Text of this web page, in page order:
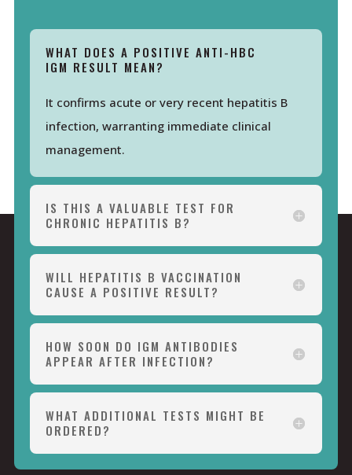
WHAT DOES A POSITIVE ANTI-HBC
IGM RESULT MEAN?
It confirms acute or very recent hepatitis B
infection, warranting immediate clinical
management.
IS THIS A VALUABLE TEST FOR
CHRONIC HEPATITIS B?
WILL HEPATITIS B VACCINATION
CAUSE A POSITIVE RESULT?
HOW SOON DO IGM ANTIBODIES
APPEAR AFTER INFECTION?
WHAT ADDITIONAL TESTS MIGHT BE
ORDERED?